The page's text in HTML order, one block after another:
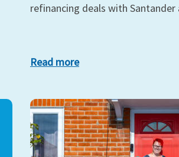
refinancing deals with
Read more